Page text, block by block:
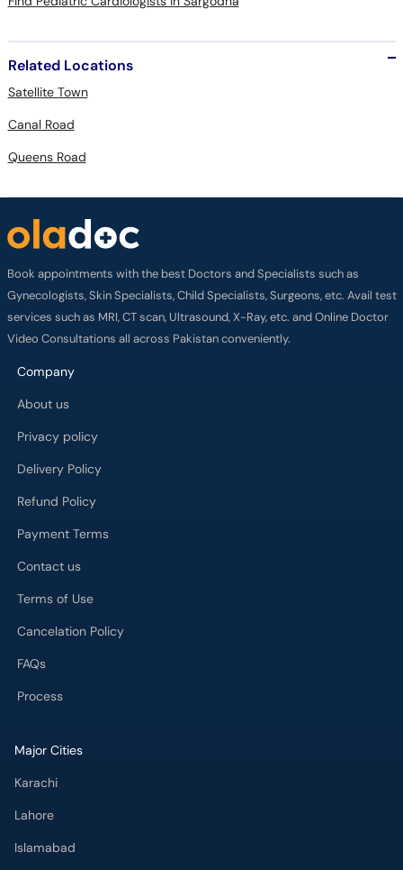
Related Locations
Satellite Town
Canal Road
Queens Road
Book appointments with the best Doctors and Specialists such as
Gynecologists, Skin Specialists, Child Specialists, Surgeons, etc. Avail test
services such as MRI, CT scan, Ultrasound, X-Ray, etc. and Online Doctor
Video Consultations all across Pakistan conveniently.
Company
About us
Privacy policy
Delivery Policy
Refund Policy
Payment Terms
Contact us
Terms of Use
Cancelation Policy
FAQs
Process
Major Cities
Karachi
Lahore
Islamabad